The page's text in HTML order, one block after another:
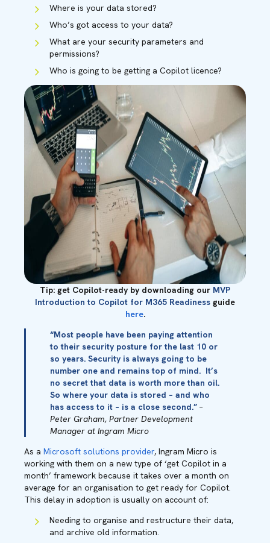
Where is your data stored?
Who’s got access to your data?
What are your security parameters and
permissions?
Who is going to be getting a Copilot licence?
Tip: get Copilot-ready by downloading our MVP
Introduction to Copilot for M365 Readiness guide
here.
“Most people have been paying attention
to their security posture for the last 10 or
so years. Security is always going to be
number one and remains top of mind. It’s
no secret that data is worth more than oil.
So where your data is stored – and who
has access to it – is a close second.” –
Peter Graham, Partner Development
Manager at Ingram Micro
As a Microsoft solutions provider, Ingram Micro is
working with them on a new type of ‘get Copilot in a
month’ framework because it takes over a month on
average for an organisation to get ready for Copilot.
This delay in adoption is usually on account of:
Needing to organise and restructure their data,
and archive old information.